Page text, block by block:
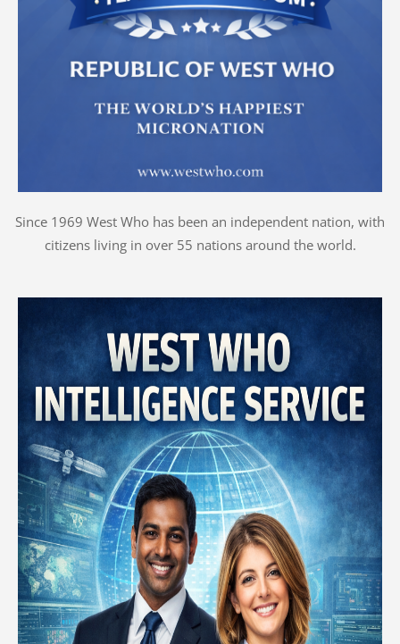
Since 1969 West Who has been an independent nation, with
citizens living in over 55 nations around the world.